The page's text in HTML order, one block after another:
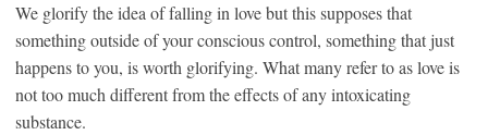
We glorify the idea of falling in love but this supposes that
something outside of your conscious control, something that just
happens to you, is worth glorifying. What many refer to as love is
not too much different from the effects of any intoxicating
substance.